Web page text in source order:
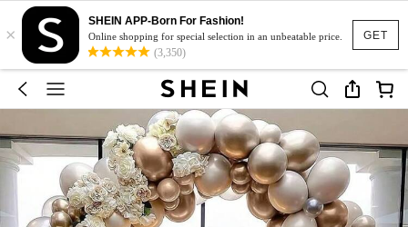
GET
×
SHEIN APP-Born For Fashion!
Online shopping for special selection in an unbeatable price.
(3,350)